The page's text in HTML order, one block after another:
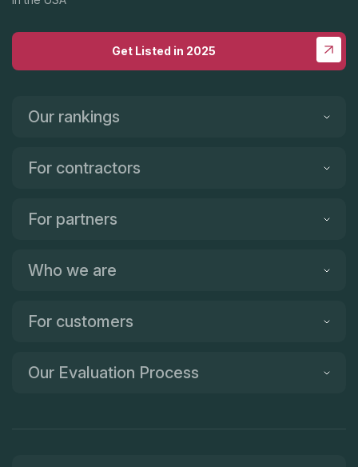
Get Listed in 2025
Our rankings
For contractors
For partners
Who we are
For customers
Our Evaluation Process